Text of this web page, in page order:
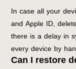
In case all your
and Apple ID,
there is a delay in
every device by
Can I restore